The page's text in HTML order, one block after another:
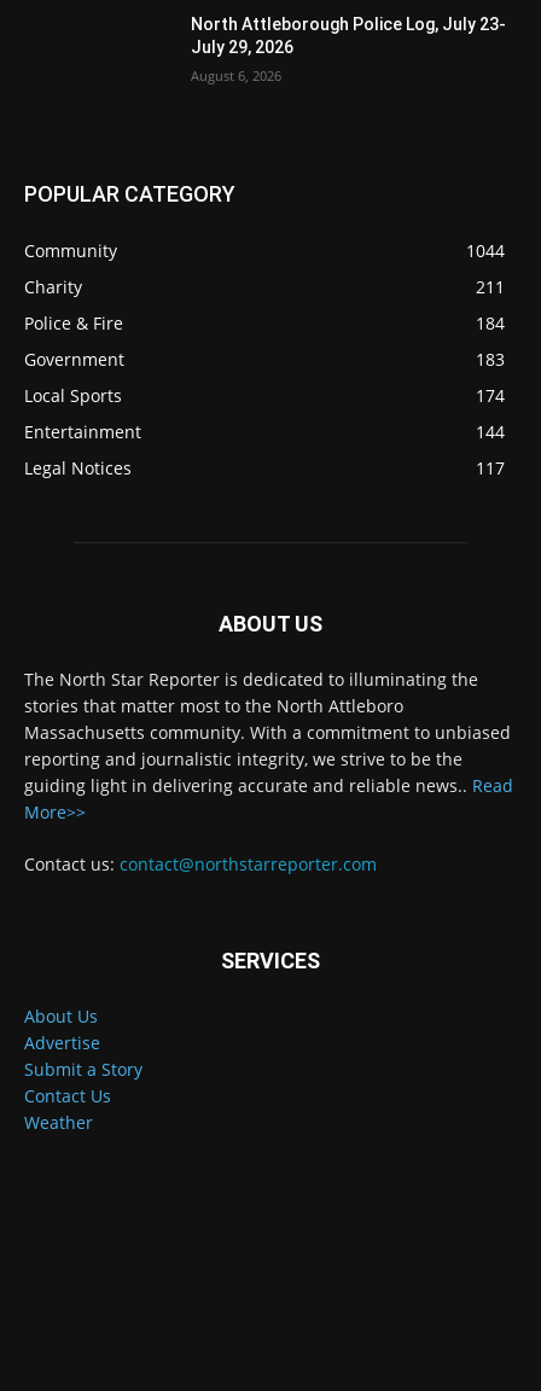
North Attleborough Police Log, July 23-
July 29, 2026
August 6, 2026
POPULAR CATEGORY
Community
1044
Charity
211
Police & Fire
184
Government
183
Local Sports
174
Entertainment
144
Legal Notices
117
ABOUT US
The North Star Reporter is dedicated to illuminating the
stories that matter most to the North Attleboro
Massachusetts community. With a commitment to unbiased
reporting and journalistic integrity, we strive to be the
guiding light in delivering accurate and reliable news.. Read
More>>
Contact us: contact@northstarreporter.com
SERVICES
About Us
Advertise
Submit a Story
Contact Us
Weather